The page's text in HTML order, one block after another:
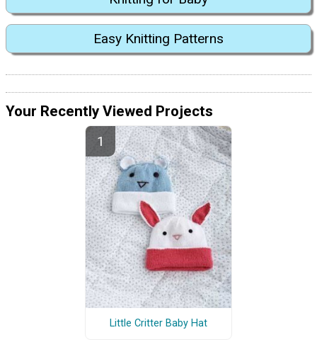
Easy Knitting Patterns
Your Recently Viewed Projects
Little Critter Baby Hat